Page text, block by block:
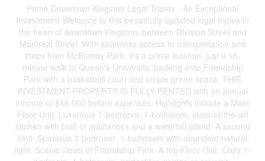
Prime Downtown Kingston Legal Triplex - An Exceptional
Investment! Welcome to this beautifully updated legal triplex in
the heart of downtown Kingston, between Division Street and
Montreal Street. With seamless access to transportation and
steps from McBurney Park, it's a prime location, just a 15-
minute walk to Queen's University, backing onto Friendship
Park with a basketball court and ample green space. THIS
INVESTMENT PROPERTY IS FULLY RENTED with an annual
income of $66,000 before expenses. Highlights include a Main
Floor Unit: Luxurious 1-bedroom, 1-bathroom, state-of-the-art
kitchen with built-in appliances and a waterfall island. A second
Unit: Spacious 3-bedroom, 1-bathroom with abundant natural
light. Scenic views of Friendship Park. A top Floor Unit: Cozy 1-